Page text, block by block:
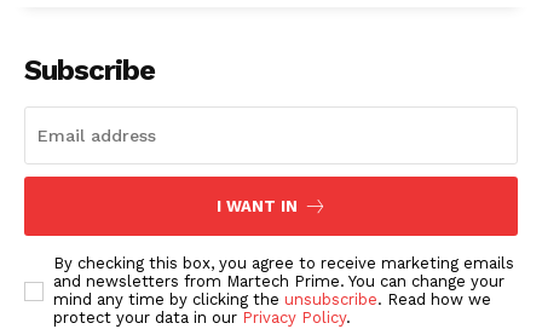
Subscribe
I WANT IN
By checking this box, you agree to receive marketing emails
and newsletters from Martech Prime. You can change your
mind any time by clicking the unsubscribe. Read how we
protect your data in our Privacy Policy.